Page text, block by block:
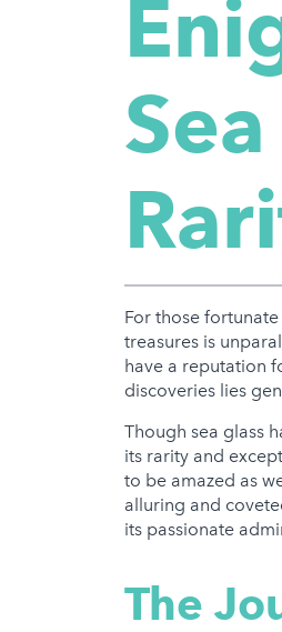
For those
treasures is
have a reputation
discoveries lies
Though sea glass
its rarity and
to be amazed as
alluring and
its passionate
The